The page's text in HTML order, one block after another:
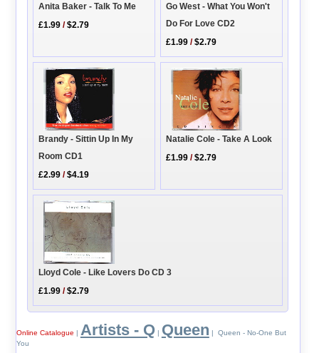
Anita Baker - Talk To Me
£1.99 /$2.79
Go West - What You Won't
Do For Love CD2
£1.99 /$2.79
Brandy - Sittin Up In My
Room CD1
£2.99 /$4.19
Natalie Cole - Take A Look
£1.99 /$2.79
Lloyd Cole - Like Lovers Do CD 3
£1.99 /$2.79
Online Catalogue | Artists - Q| Queen | Queen - No-One But
You